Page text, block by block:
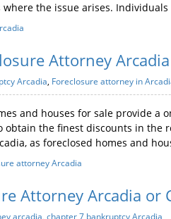
where the issue arises.
Attorney Arcadia
Arcadia, Foreclosure attorney in
and houses for sale provide
obtain the finest discounts in the
as foreclosed homes and
attorney Arcadia
Attorney Arcadia or
arcadia, chapter 7 bankruptcy Arcadia